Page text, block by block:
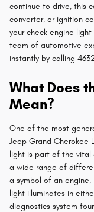
continue to drive, this
converter, or ignition
your check engine
team of automotive
instantly by calling
What Does
Mean?
One of the most
Jeep Grand Cherokee
light is part of the vital
a wide range of
a symbol of an
light illuminates in
diagnostics system